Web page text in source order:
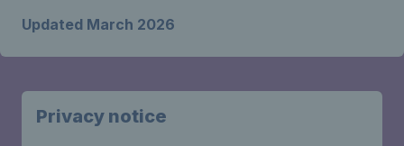
Updated March 2026
Privacy notice